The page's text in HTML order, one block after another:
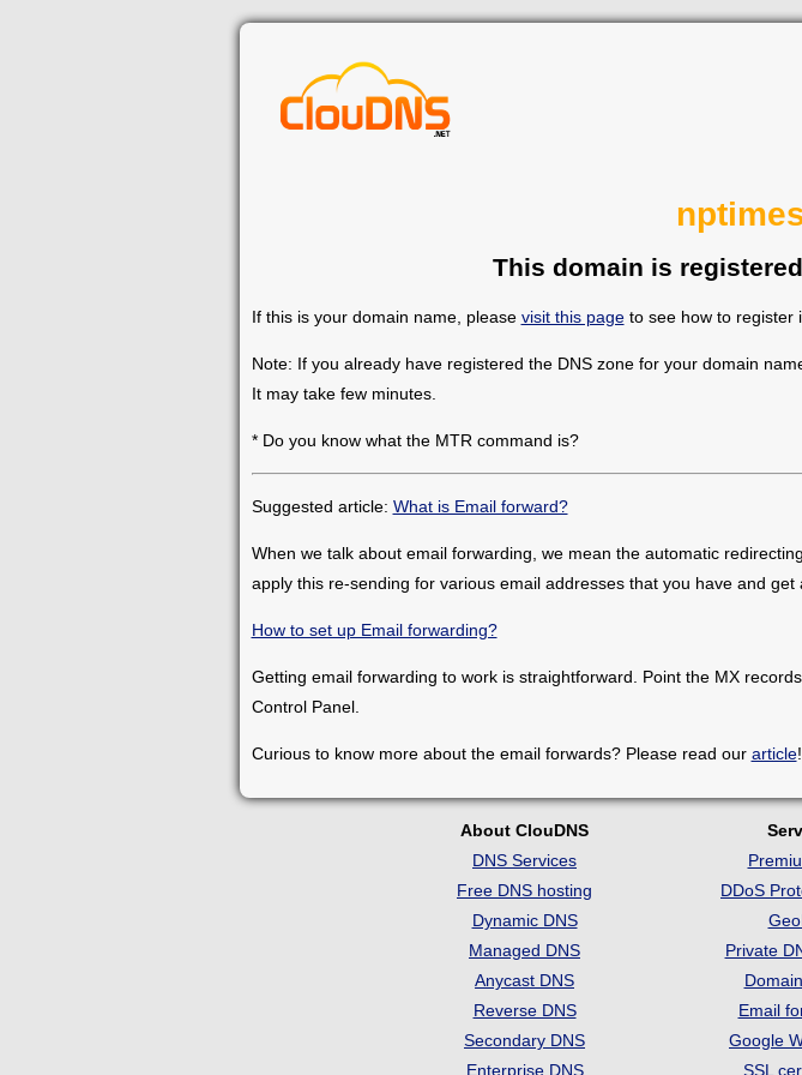
This domain is
If this is your domain name, please visit this pageto see how to register
Note: If you already have registered the DNS zone for your domain
It may take few minutes.
* Do you know what the MTR command is?
Suggested article: What is Email forward?
When we talk about email forwarding, we mean the automatic
apply this re-sending for various email addresses that you have and
How to set up Email forwarding?
Getting email forwarding to work is straightforward. Point the MX
Control Panel.
Curious to know more about the email forwards? Please read our article!
About ClouDNS
DNS Services
Free DNS hosting
Dynamic DNS
Managed DNS
Anycast DNS
Reverse DNS
Secondary DNS
Enterprise DNS
DDoS
Private
Email
Google
SSL